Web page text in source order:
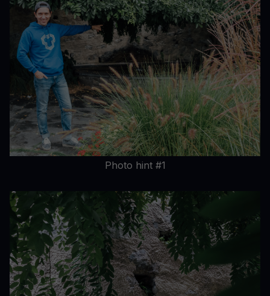
Photo hint #1